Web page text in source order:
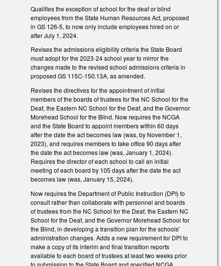
Qualifies the exception of school for the deaf or blind
employees from the State Human Resources Act, proposed
in GS 126-5, to now only include employees hired on or
after July 1, 2024.
Revises the admissions eligibility criteria the State Board
must adopt for the 2023-24 school year to mirror the
changes made to the revised school admissions criteria in
proposed GS 115C-150.13A, as amended.
Revises the directives for the appointment of initial
members of the boards of trustees for the NC School for the
Deaf, the Eastern NC School for the Deaf, and the Governor
Morehead School for the Blind. Now requires the NCGA
and the State Board to appoint members within 60 days
after the date the act becomes law (was, by November 1,
2023), and requires members to take office 90 days after
the date the act becomes law (was, January 1, 2024).
Requires the director of each school to call an initial
meeting of each board by 105 days after the date the act
becomes law (was, January 15, 2024).
Now requires the Department of Public Instruction (DPI) to
consult rather than collaborate with personnel and boards
of trustees from the NC School for the Deaf, the Eastern NC
School for the Deaf, and the Governor Morehead School for
the Blind, in developing a transition plan for the schools'
administration changes. Adds a new requirement for DPI to
make a copy of its interim and final transition reports
available to each board of trustees at least two weeks prior
to submission to the State Board and specified NCGA